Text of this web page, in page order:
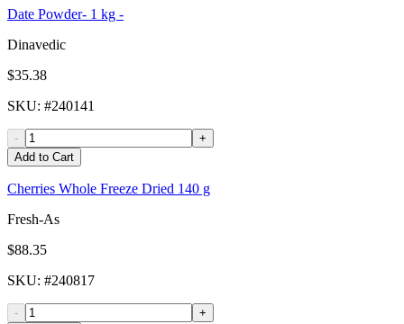
Date Powder- 1 kg -
Dinavedic
$35.38
SKU: #240141
-
+
Add to Cart
Cherries Whole Freeze Dried 140 g
Fresh-As
$88.35
SKU: #240817
-
+